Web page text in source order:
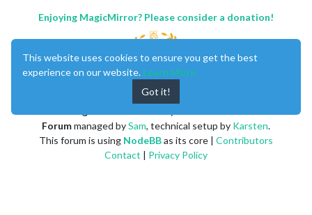
Enjoying MagicMirror? Please consider a donation!
Forummanaged bySam, technical setup by Karsten.
This forum is using NodeBBas its core | Contributors
Contact | Privacy Policy
This website uses cookies to ensure you get the best
experience on our website. Learn More
Got it!